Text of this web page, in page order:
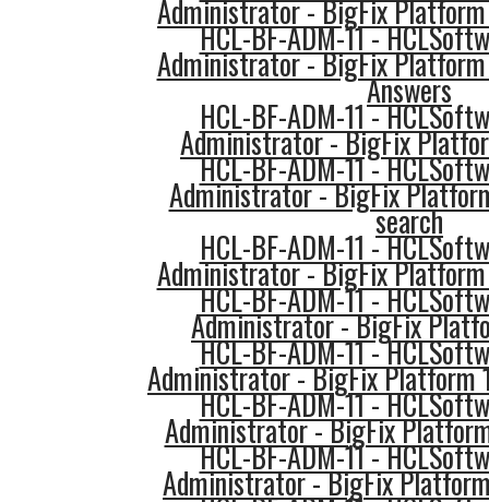
Administrator - BigFix Platform
HCL-BF-ADM-11 -
Administrator - BigFix Platform
Answers
HCL-BF-ADM-11 -
Administrator - BigFix
HCL-BF-ADM-11 -
Administrator - BigFix
search
HCL-BF-ADM-11 -
Administrator - BigFix Platform
HCL-BF-ADM-11 -
Administrator - BigFix
HCL-BF-ADM-11 -
Administrator - BigFix Platform
HCL-BF-ADM-11 -
Administrator - BigFix
HCL-BF-ADM-11 -
Administrator - BigFix